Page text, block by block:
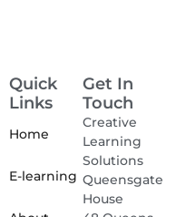
Quick
Links
Home
E-learning
Get In
Touch
Creative
Learning
Solutions
Queensgate
House